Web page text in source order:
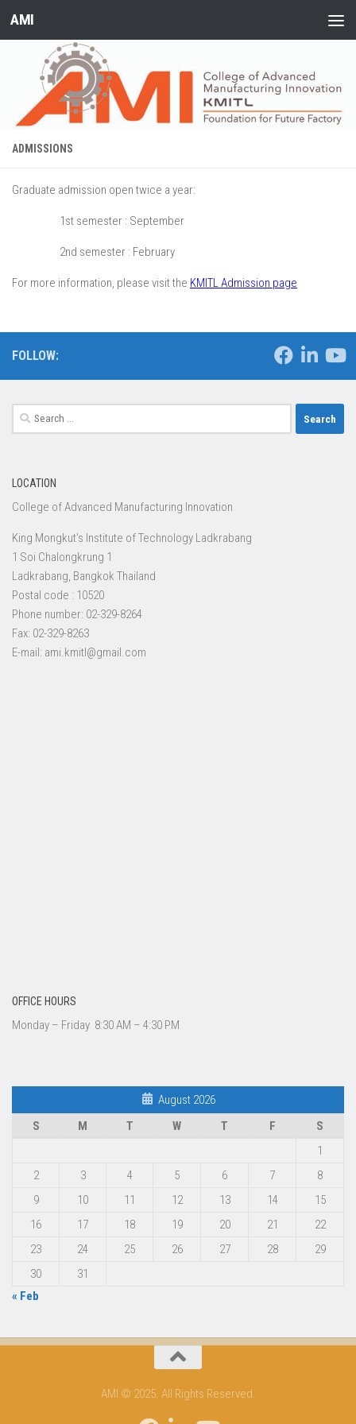
Skip to content
AMI
ADMISSIONS
Graduate admission open twice a year:
1st semester : September
2nd semester : February
For more information, please visit the KMITL Admission page
FOLLOW:
Search
for:
LOCATION
College of Advanced Manufacturing Innovation
King Mongkut’s Institute of Technology Ladkrabang
1 Soi Chalongkrung 1
Ladkrabang, Bangkok Thailand
Postal code : 10520
Phone number: 02-329-8264
Fax: 02-329-8263
E-mail: ami.kmitl@gmail.com
OFFICE HOURS
Monday – Friday 8:30 AM – 4:30 PM
August 2026
S
M T W T F
S
1
2
3 4 5 6 7
8
9
10 11 12 13 14
15
16
17 18 19 20 21
22
23
24 25 26 27 28
29
30
31
« Feb
AMI © 2025. All Rights Reserved.